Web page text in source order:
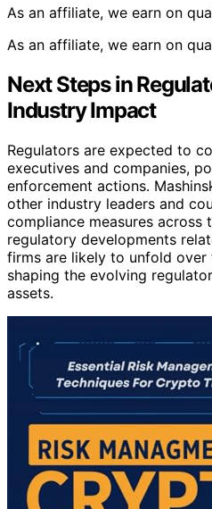
As an affiliate, we earn on
As an affiliate, we earn on
Next Steps in
Industry Impact
Regulators are expected to
executives and companies,
enforcement actions.
other industry leaders and
compliance measures across
regulatory developments
firms are likely to unfold over
shaping the evolving
assets.